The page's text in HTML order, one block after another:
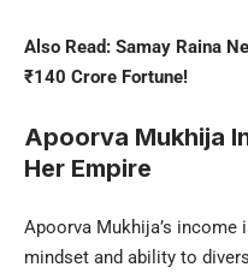
Also Read: Samay Raina
₹140 Crore Fortune!
Apoorva Mukhija
Her Empire
Apoorva Mukhija’s
mindset and ability to